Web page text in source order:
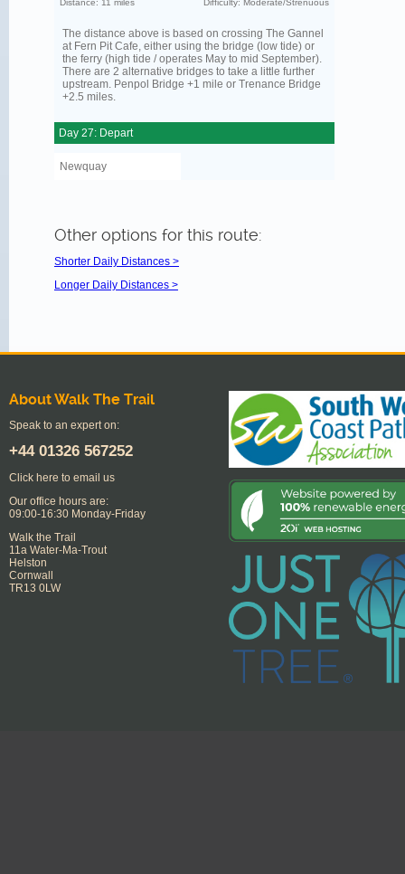
Distance: 11 miles Difficulty: Moderate/Strenuous
The distance above is based on crossing The Gannel
at Fern Pit Cafe, either using the bridge (low tide) or
the ferry (high tide / operates May to mid September).
There are 2 alternative bridges to take a little further
upstream. Penpol Bridge +1 mile or Trenance Bridge
+2.5 miles.
Day 27: Depart
Newquay
Other options for this route:
Shorter Daily Distances >
Longer Daily Distances >
About Walk The Trail
Speak to an expert on:
+44 01326 567252
Click here to email us
Our office hours are:
09:00-16:30 Monday-Friday
Walk the Trail
11a Water-Ma-Trout
Helston
Cornwall
TR13 0LW